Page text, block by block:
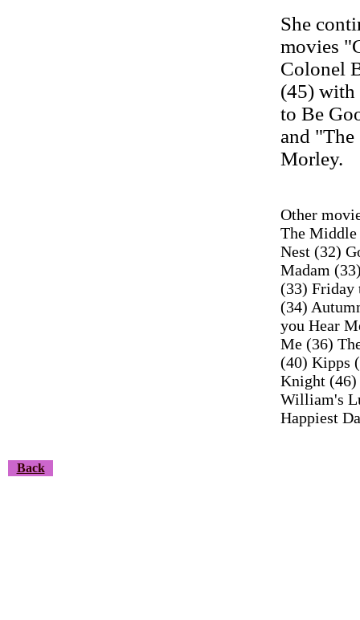
She
movies
Colonel
(45) with
to Be
and
Morley.
Other
The Middle
Nest (32)
Madam
(33) Friday
(34)
you Hear
Me (36)
(40) Kipps
Knight (46)
William's
Happiest
Back